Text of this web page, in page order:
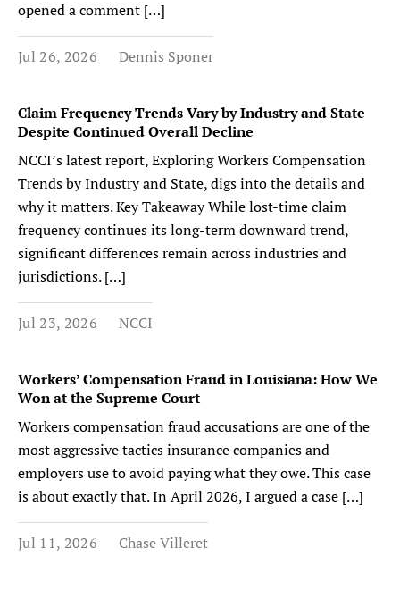
opened a comment […]
Jul 26, 2026 Dennis Sponer
Claim Frequency Trends Vary by Industry and State
Despite Continued Overall Decline
NCCI’s latest report, Exploring Workers Compensation
Trends by Industry and State, digs into the details and
why it matters. Key Takeaway While lost-time claim
frequency continues its long-term downward trend,
significant differences remain across industries and
jurisdictions. […]
Jul 23, 2026 NCCI
Workers’ Compensation Fraud in Louisiana: How We
Won at the Supreme Court
Workers compensation fraud accusations are one of the
most aggressive tactics insurance companies and
employers use to avoid paying what they owe. This case
is about exactly that. In April 2026, I argued a case […]
Jul 11, 2026 Chase Villeret